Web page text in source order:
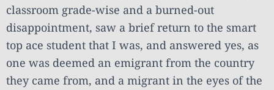
classroom grade-wise and a burned-out
disappointment, saw a brief return to the smart
top ace student that I was, and answered yes, as
one was deemed an emigrant from the country
they came from, and a migrant in the eyes of the